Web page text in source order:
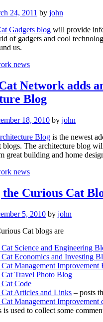
24, 2011 by john
Gadgets blog will provide
of gadgets and cool
us.
news
Network adds
Blog
18, 2010 by john
Blog is the newest
blogs. The architecture blog
great building and home
news
Curious Cat
5, 2010 by john
Cat blogs are
Science and Engineering
Economics and Investing
Management Improvement
Travel Photo Blog
Code
Articles and Links – posts
Management Improvement
is used to collect some